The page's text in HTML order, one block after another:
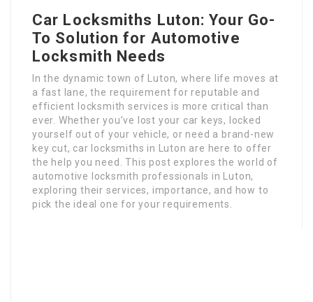
Car Locksmiths Luton: Your Go-
To Solution for Automotive
Locksmith Needs
In the dynamic town of Luton, where life moves at
a fast lane, the requirement for reputable and
efficient locksmith services is more critical than
ever. Whether you’ve lost your car keys, locked
yourself out of your vehicle, or need a brand-new
key cut, car locksmiths in Luton are here to offer
the help you need. This post explores the world of
automotive locksmith professionals in Luton,
exploring their services, importance, and how to
pick the ideal one for your requirements.